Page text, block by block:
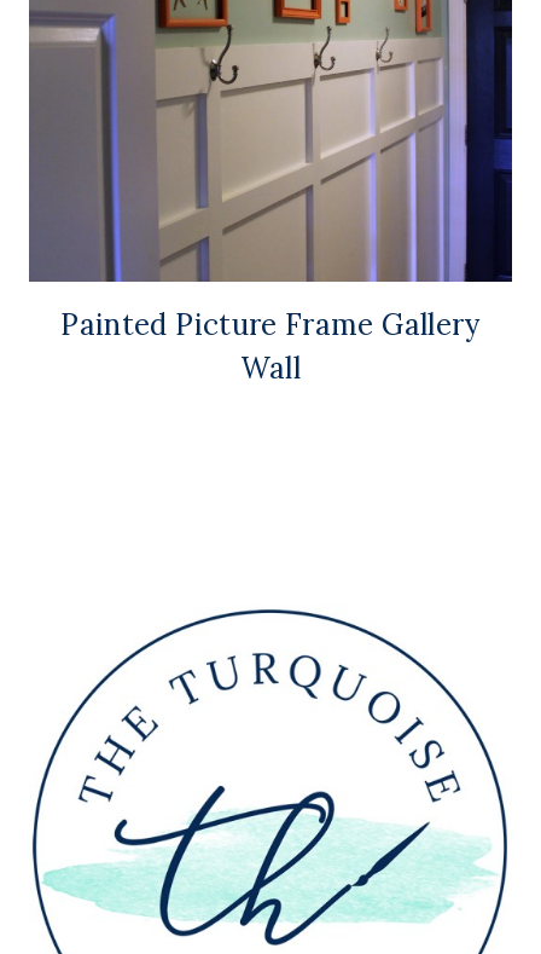
Painted Picture Frame Gallery
Wall